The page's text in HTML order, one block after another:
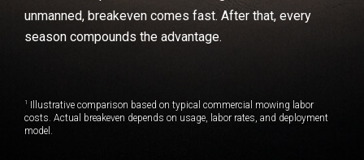
unmanned, breakeven comes fast. After that, every
season compounds the advantage.
1 Illustrative comparison based on typical commercial mowing labor
costs. Actual breakeven depends on usage, labor rates, and deployment
model.